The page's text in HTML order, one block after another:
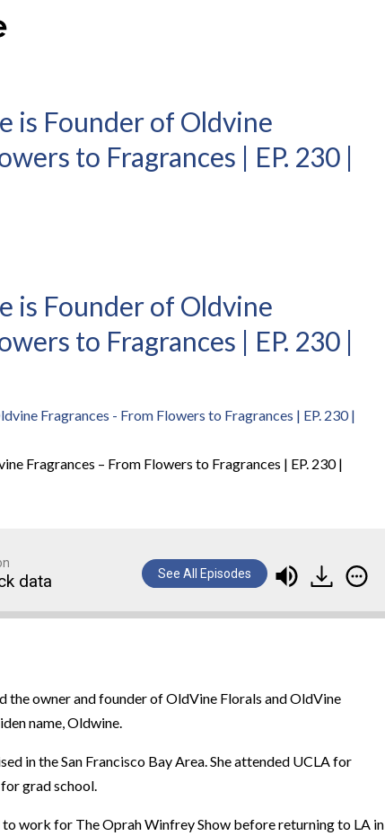
is Founder of Oldvine
to Fragrances | EP. 230 |
is Founder of Oldvine
to Fragrances | EP. 230 |
Fragrances – From Flowers to Fragrances | EP. 230 |
data See All Episodes
the owner and founder of OldVine Florals and OldVine
name, Oldwine.
in the San Francisco Bay Area. She attended UCLA for
grad school.
work for The Oprah Winfrey Show before returning to LA in